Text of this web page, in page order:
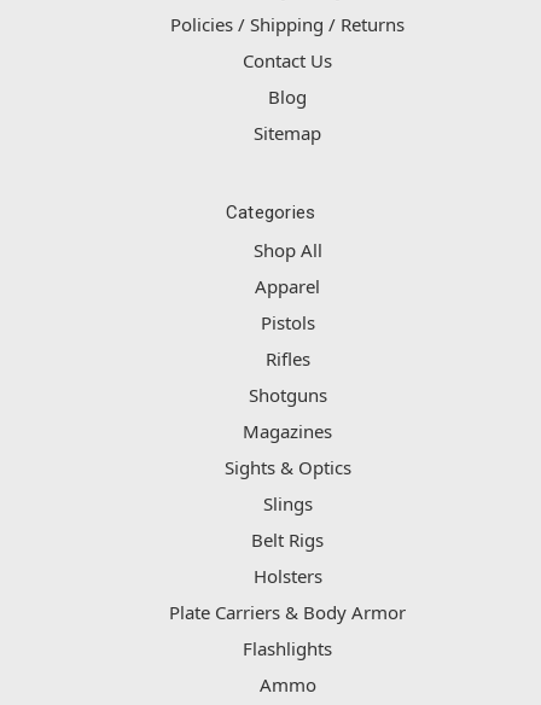
Policies / Shipping / Returns
Contact Us
Blog
Sitemap
Categories
Shop All
Apparel
Pistols
Rifles
Shotguns
Magazines
Sights & Optics
Slings
Belt Rigs
Holsters
Plate Carriers & Body Armor
Flashlights
Ammo